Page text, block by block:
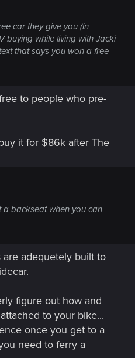
car they give you (in
buying while living with Jacki
that says you won a free
to people who pre-
it for $86k after The
a backseat when you can
are adequetely built to
figure out how and
to your bike...
once you get to a
need to ferry a